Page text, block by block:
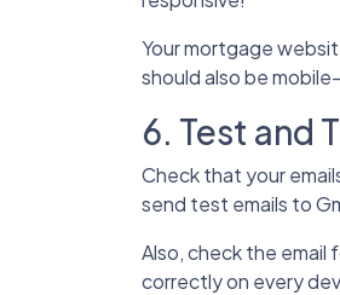
Your mortgage
should also be
6. Test and
Check that your
send test emails to
Also, check the
correctly on every